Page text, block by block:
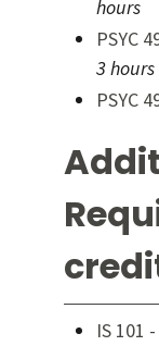
hours
PSYC
3 hours
PSYC
IS 101